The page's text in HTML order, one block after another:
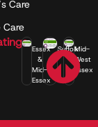
Care
Care
Essex
&
Mid-
Essex
SuffolkMid-
West
Essex